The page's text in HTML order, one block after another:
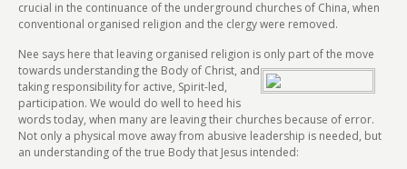
crucial in the continuance of the underground churches of China, when
conventional organised religion and the clergy were removed.
Nee says here that leaving organised religion is only part of the move
towards understanding the Body of Christ, and
taking responsibility for active, Spirit-led,
participation. We would do well to heed his
words today, when many are leaving their churches because of error.
Not only a physical move away from abusive leadership is needed, but
an understanding of the true Body that Jesus intended: